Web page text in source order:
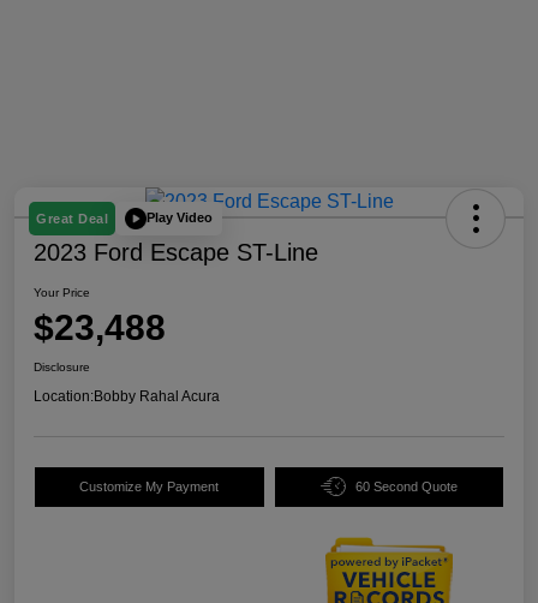
Great Deal Play Video
2023 Ford Escape ST-Line
Your Price
$23,488
Disclosure
Location:Bobby Rahal Acura
Customize My Payment 60 Second Quote